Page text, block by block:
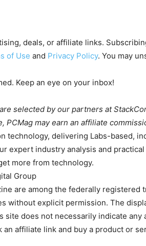
deals, or affiliate links.
of Use and Privacy Policy. You may
Keep an eye on your inbox!
selected by our partners at
may earn an affiliate
technology, delivering Labs-based,
expert industry analysis and
more from technology.
Group
are among the federally registered
without explicit permission. The
site does not necessarily indicate any
affiliate link and buy a product or